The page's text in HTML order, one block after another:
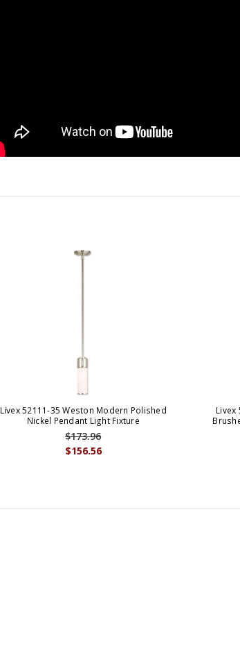
Livex 52111-35 Weston Modern Polished
Nickel Pendant Light Fixture
$156.56
$173.96
Livex